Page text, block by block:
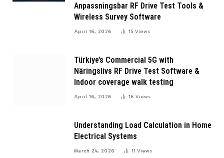
Anpassningsbar RF Drive Test Tools &
Wireless Survey Software
April 16, 2026 15Views
Türkiye’s Commercial 5G with
Näringslivs RF Drive Test Software &
Indoor coverage walk testing
April 16, 2026 16Views
Understanding Load Calculation in Home
Electrical Systems
March 24, 2026 11Views